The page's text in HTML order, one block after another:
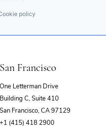
policy
San Francisco
One Letterman Drive
Building C, Suite 410
San Francisco, CA 97129
+1 (415) 418 2900